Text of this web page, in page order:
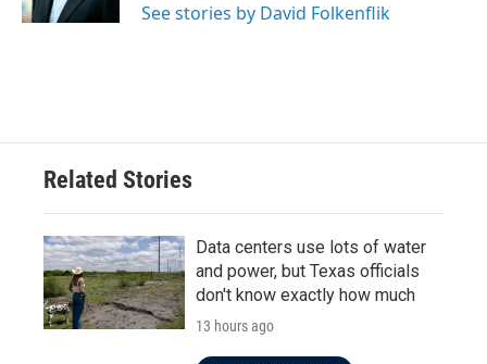
See stories by David Folkenflik
Related Stories
Data centers use lots of water
and power, but Texas officials
don't know exactly how much
13 hours ago